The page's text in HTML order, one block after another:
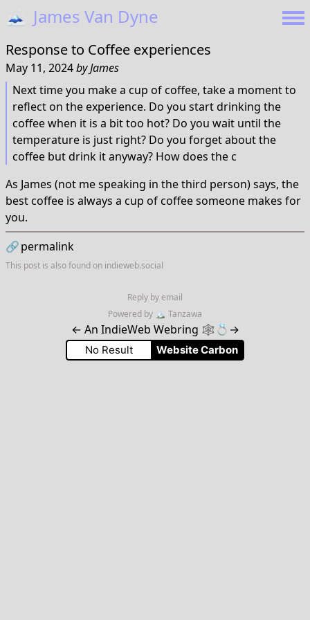
🗻 James Van Dyne
Response to Coffee experiences
May 11, 2024byJames
Next time you make a cup of coffee, take a moment to
reflect on the experience. Do you start drinking the
coffee when it is a bit too hot? Do you wait until the
temperature is just right? Do you forget about the
coffee but drink it anyway? How does the c
As James (not me speaking in the third person) says, the
best coffee is always a cup of coffee someone makes for
you.
🔗permalink
This post is also found on indieweb.social
Reply by email
Powered by 🏔 Tanzawa
← An IndieWeb Webring 🕸💍 →
No Result Website Carbon